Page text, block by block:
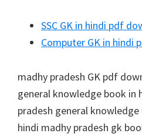
SSC GK in hindi pdf
Computer GK in hindi
madhy pradesh GK pdf
general knowledge book in
pradesh general
hindi madhy pradesh gk